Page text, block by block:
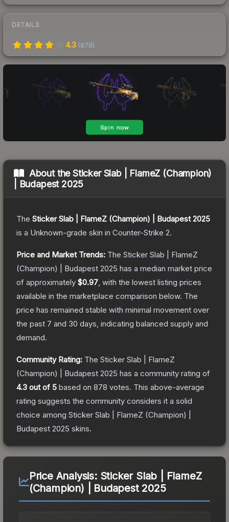
DETAILS
4.3 (878)
About theSticker Slab | FlameZ (Champion)
| Budapest 2025
The Sticker Slab | FlameZ (Champion) | Budapest 2025
is a Unknown-grade skin in Counter-Strike 2.
Price and Market Trends: The Sticker Slab | FlameZ
(Champion) | Budapest 2025 has a median market price
of approximately $0.97 , with the lowest listing prices
available in the marketplace comparison below. The
price has remained stable with minimal movement over
the past 7 and 30 days, indicating balanced supply and
demand.
Community Rating: The Sticker Slab | FlameZ
(Champion) | Budapest 2025 has a community rating of
4.3 out of 5 based on 878 votes. This above-average
rating suggests the community considers it a solid
choice among Sticker Slab | FlameZ (Champion) |
Budapest 2025 skins.
Price Analysis: Sticker Slab | FlameZ
(Champion) | Budapest 2025